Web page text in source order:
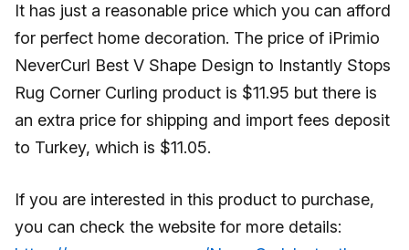
It has just a reasonable price which you can afford
for perfect home decoration. The price of iPrimio
NeverCurl Best V Shape Design to Instantly Stops
Rug Corner Curling product is $11.95 but there is
an extra price for shipping and import fees deposit
to Turkey, which is $11.05.
If you are interested in this product to purchase,
you can check the website for more details: